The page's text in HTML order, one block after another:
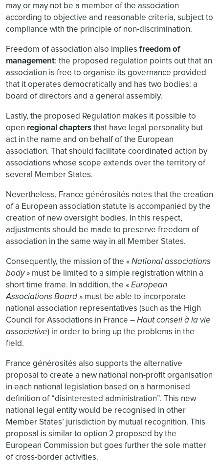
may or may not be a member of the association
according to objective and reasonable criteria, subject to
compliance with the principle of non-discrimination.
Freedom of association also implies freedom of
management: the proposed regulation points out that an
association is free to organise its governance provided
that it operates democratically and has two bodies: a
board of directors and a general assembly.
Lastly, the proposed Regulation makes it possible to
open regional chaptersthat have legal personality but
act in the name and on behalf of the European
association. That should facilitate coordinated action by
associations whose scope extends over the territory of
several Member States.
Nevertheless, France générosités notes that the creation
of a European association statute is accompanied by the
creation of new oversight bodies. In this respect,
adjustments should be made to preserve freedom of
association in the same way in all Member States.
Consequently, the mission of the «National associations
body» must be limited to a simple registration within a
short time frame. In addition, the «European
Associations Board» must be able to incorporate
national association representatives (such as the High
Council for Associations in France –Haut conseil à la vie
associative) in order to bring up the problems in the
field.
France générosités also supports the alternative
proposal to create a new national non-profit organisation
in each national legislation based on a harmonised
definition of “disinterested administration”. This new
national legal entity would be recognised in other
Member States’ jurisdiction by mutual recognition. This
proposal is similar to option 2 proposed by the
European Commission but goes further the sole matter
of cross-border activities.